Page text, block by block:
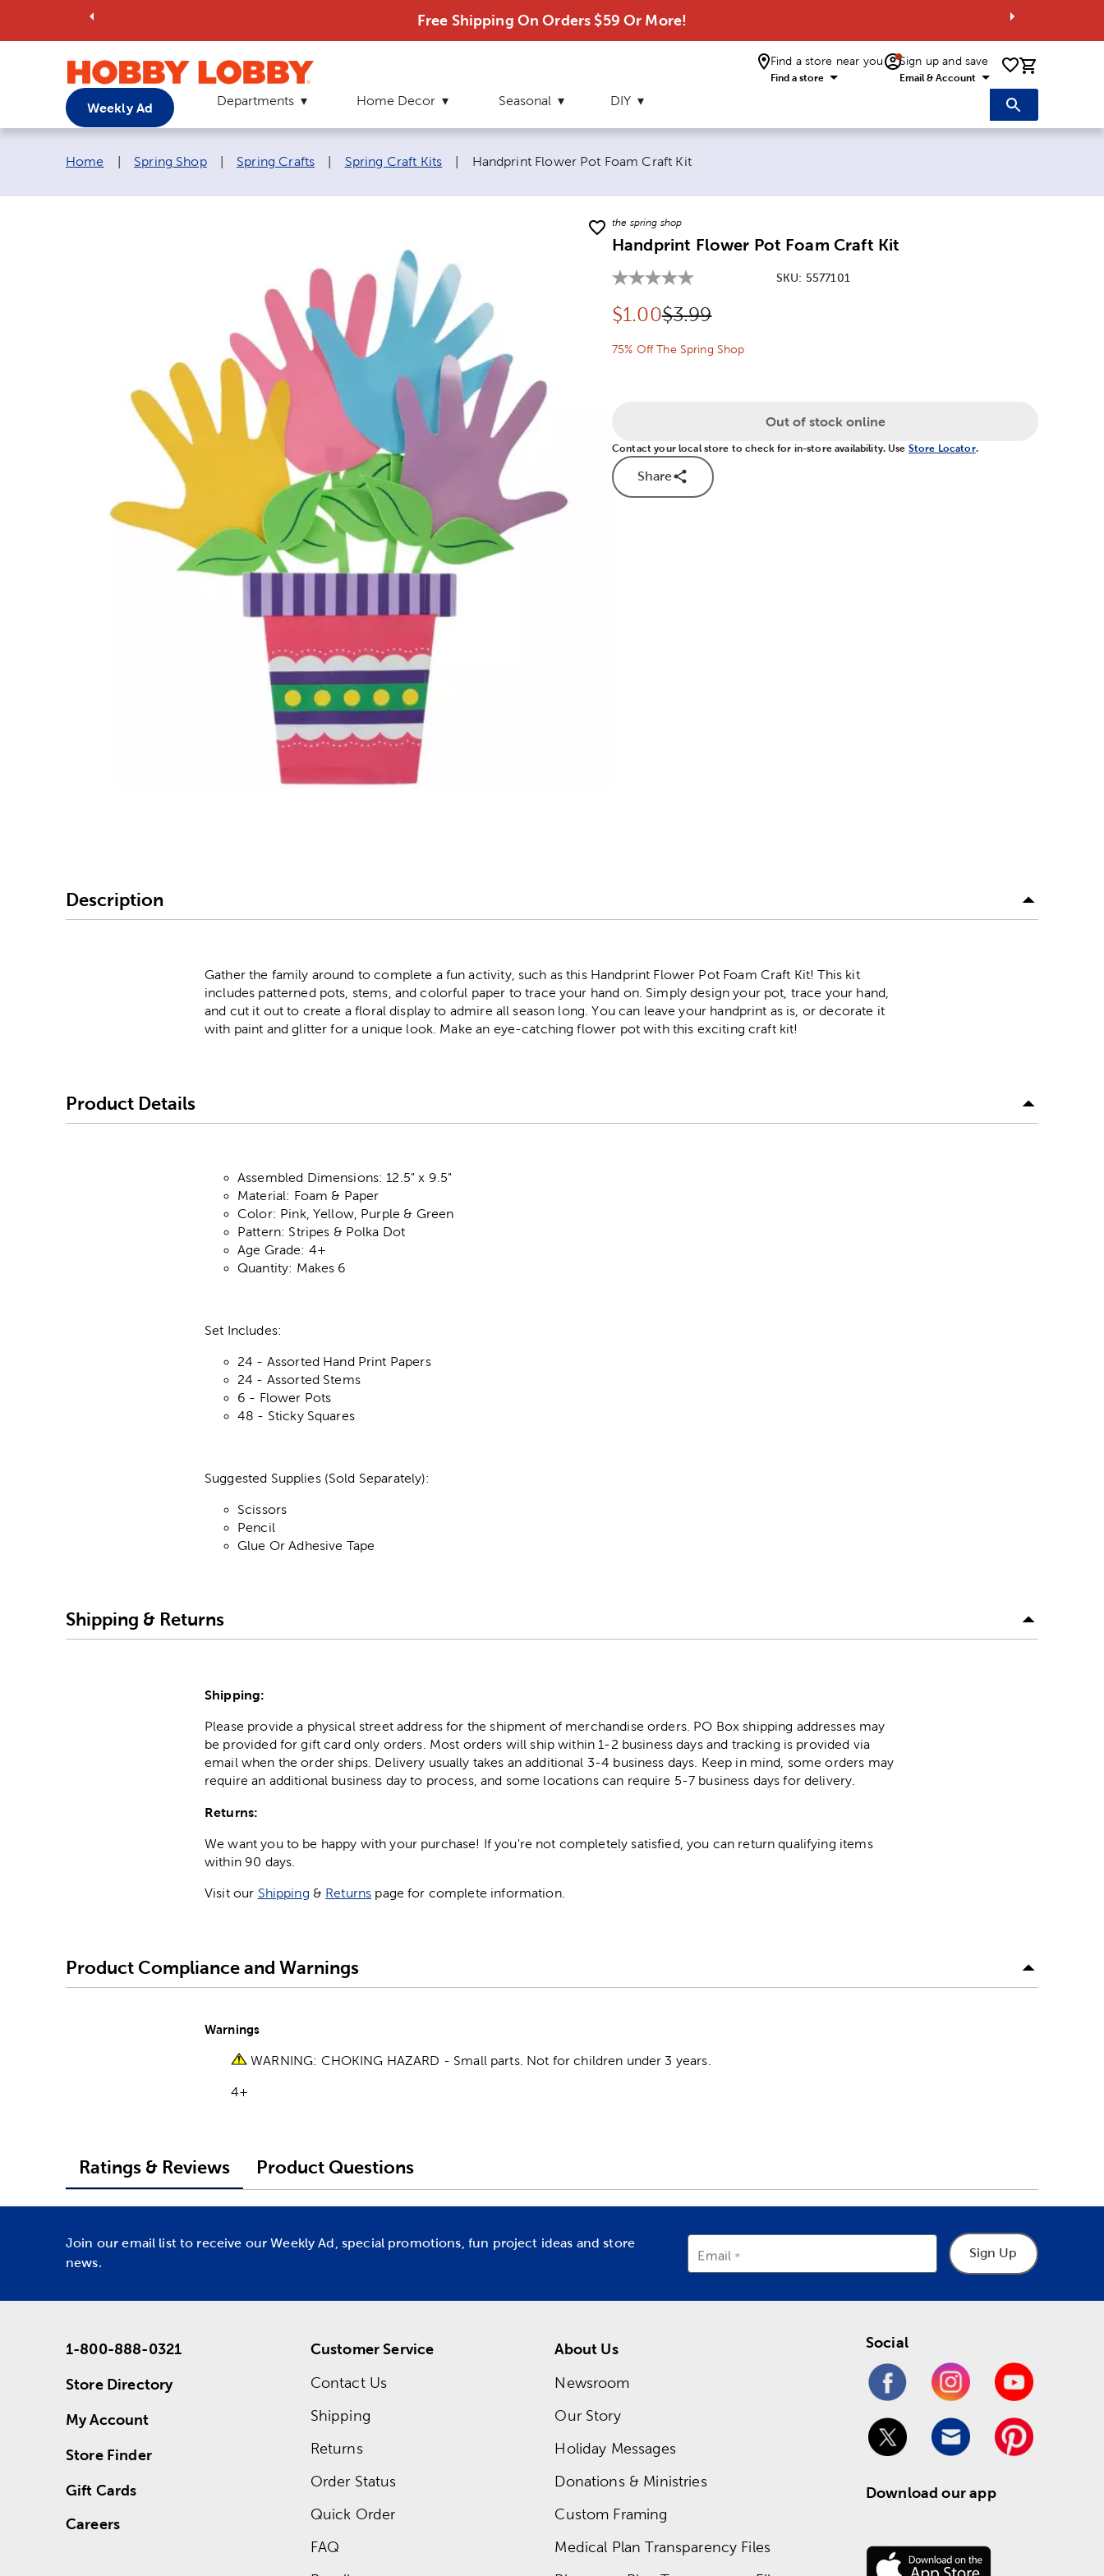
Free Shipping On Orders $59 Or More!
Find a store near you
Find a store
Sign up and save
Email & Account 0 items
Weekly Ad Departments Home Decor Seasonal DIY
Breadcrumb navigation links:
Home Spring Shop Spring Crafts Spring Craft Kits Current page:
Handprint Flower Pot Foam Craft Kit
the spring shop
Handprint Flower Pot Foam Craft Kit
SKU: 5577101
Discounted price:
$1.00Original Price:
$3.99
75% Off The Spring Shop
Out of stock online
Contact your local store to check for in-store availability. Use Store Locator.
Share
Description
Gather the family around to complete a fun activity, such as this Handprint Flower Pot Foam Craft Kit! This kit
includes patterned pots, stems, and colorful paper to trace your hand on. Simply design your pot, trace your hand,
and cut it out to create a floral display to admire all season long. You can leave your handprint as is, or decorate it
with paint and glitter for a unique look. Make an eye-catching flower pot with this exciting craft kit!
Product Details
Assembled Dimensions: 12.5" x 9.5"
Material: Foam & Paper
Color: Pink, Yellow, Purple & Green
Pattern: Stripes & Polka Dot
Age Grade: 4+
Quantity: Makes 6
Set Includes:
24 - Assorted Hand Print Papers
24 - Assorted Stems
6 - Flower Pots
48 - Sticky Squares
Suggested Supplies (Sold Separately):
Scissors
Pencil
Glue Or Adhesive Tape
Shipping & Returns
Shipping:
Please provide a physical street address for the shipment of merchandise orders. PO Box shipping addresses may
be provided for gift card only orders. Most orders will ship within 1-2 business days and tracking is provided via
email when the order ships. Delivery usually takes an additional 3-4 business days. Keep in mind, some orders may
require an additional business day to process, and some locations can require 5-7 business days for delivery.
Returns:
We want you to be happy with your purchase! If you're not completely satisfied, you can return qualifying items
within 90 days.
Visit our Shipping & Returns page for complete information.
Product Compliance and Warnings
Warnings
WARNING: CHOKING HAZARD - Small parts. Not for children under 3 years.
4+
Ratings & Reviews Product Questions
Join our email list to receive our Weekly Ad, special promotions, fun project ideas and store
news.
Email Sign Up
1-800-888-0321
Store Directory
My Account
Store Finder
Gift Cards
Careers
Customer Service
Contact Us
Shipping
Returns
Order Status
Quick Order
FAQ
About Us
Newsroom
Our Story
Holiday Messages
Donations & Ministries
Custom Framing
Medical Plan Transparency Files
Social
Download our app